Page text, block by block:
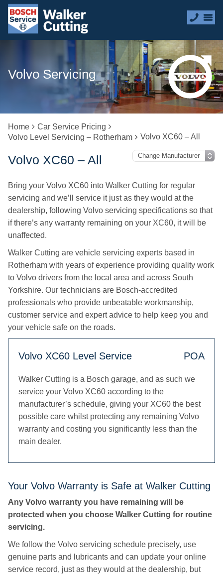
Volvo Servicing
Home
Car Service Pricing
Volvo Level Servicing – Rotherham
Volvo XC60 – All
Volvo XC60 – All
Bring your Volvo XC60 into Walker Cutting for regular
servicing and we’ll service it just as they would at the
dealership, following Volvo servicing specifications so that
if there’s any warranty remaining on your XC60, it will be
unaffected.
Walker Cutting are vehicle servicing experts based in
Rotherham with years of experience providing quality work
to Volvo drivers from the local area and across South
Yorkshire. Our technicians are Bosch-accredited
professionals who provide unbeatable workmanship,
customer service and expert advice to help keep you and
your vehicle safe on the roads.
Volvo XC60 Level Service POA
Walker Cutting is a Bosch garage, and as such we
service your Volvo XC60 according to the
manufacturer’s schedule, giving your XC60 the best
possible care whilst protecting any remaining Volvo
warranty and costing you significantly less than the
main dealer.
Your Volvo Warranty is Safe at Walker Cutting
Any Volvo warranty you have remaining will be
protected when you choose Walker Cutting for routine
servicing.
We follow the Volvo servicing schedule precisely, use
genuine parts and lubricants and can update your online
service record, just as they would at the dealership, but